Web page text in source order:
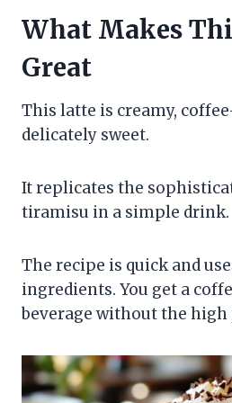
What Makes
Great
This latte is creamy,
delicately sweet.
It replicates the
tiramisu in a simple drink.
The recipe is quick and
ingredients. You get a
beverage without the